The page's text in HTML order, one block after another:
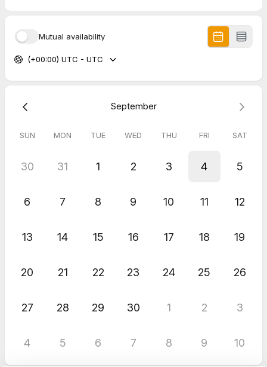
Mutual availability
(+00:00) UTC - UTC
September
SUN MON TUE WED THU FRI SAT
30 31 1 2 3 4 5
6 7 8 9 10 11 12
13 14 15 16 17 18 19
20 21 22 23 24 25 26
27 28 29 30 1 2 3
4 5 6 7 8 9 10